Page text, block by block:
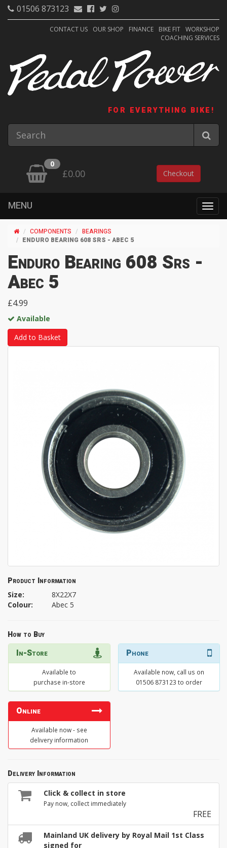
01506 873123
CONTACT US OUR SHOP FINANCE BIKE FIT WORKSHOP
COACHING SERVICES
FOR EVERYTHING BIKE!
0
£0.00 Checkout
MENU
COMPONENTS
BEARINGS
ENDURO BEARING 608 SRS - ABEC 5
Enduro Bearing 608 Srs -
Abec 5
£4.99
Available
Add to Basket
Product Information
Size:
8X22X7
Colour:
Abec 5
How to Buy
In-Store
Available to
purchase in-store
Phone
Available now, call us on
01506 873123 to order
Online
Available now - see
delivery information
Delivery Information
Click & collect in store
Pay now, collect immediately
FREE
Mainland UK delivery by Royal Mail 1st Class
signed for